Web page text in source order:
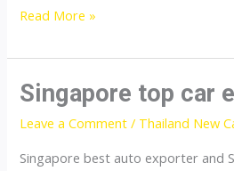
Thailand
car
importer
Read More »
Singapore top car
Leave a Comment / Thailand New
Singapore best auto exporter and